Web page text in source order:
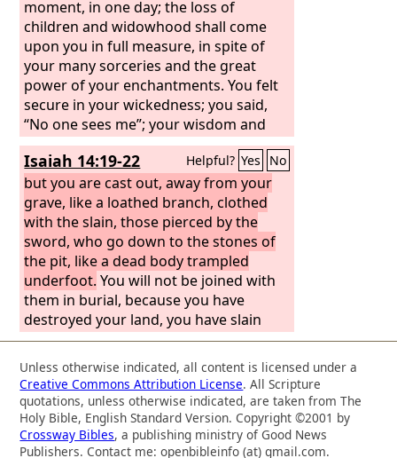
moment, in one day; the loss of
children and widowhood shall come
upon you in full measure, in spite of
your many sorceries and the great
power of your enchantments. You felt
secure in your wickedness; you said,
“No one sees me”; your wisdom and
your knowledge led you astray, and
you said in your heart, “I am, and there
is no one besides me.” But evil shall
come upon you, which you will not
know how to charm away; disaster
shall fall upon you, for which you will
not be able to atone; and ruin shall
come upon you suddenly, of which you
know nothing. Stand fast in your
enchantments and your many
sorceries, with which you have labored
from your youth; perhaps you may be
able to succeed; perhaps you may
inspire terror. You are wearied with
your many counsels; let them stand
forth and save you, those who divide
Isaiah 14:19-22 Helpful? Yes No
but you are cast out, away from your
grave, like a loathed branch, clothed
with the slain, those pierced by the
sword, who go down to the stones of
the pit, like a dead body trampled
underfoot. You will not be joined with
them in burial, because you have
destroyed your land, you have slain
your people. “May the offspring of
evildoers nevermore be named!
Prepare slaughter for his sons because
of the guilt of their fathers, lest they
rise and possess the earth, and fill the
face of the world with cities.” “I will rise
Unless otherwise indicated, all content is licensed under a
Creative Commons Attribution License. All Scripture
quotations, unless otherwise indicated, are taken from The
Holy Bible, English Standard Version. Copyright ©2001 by
Crossway Bibles, a publishing ministry of Good News
Publishers. Contact me: openbibleinfo (at) gmail.com.